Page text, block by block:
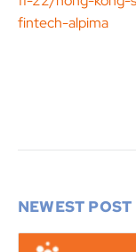
fintech-alpima
NEWEST POST